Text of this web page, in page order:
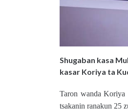
Shugaban kasa
kasar Koriya ta
Taron wanda
tsakanin ranakun 25